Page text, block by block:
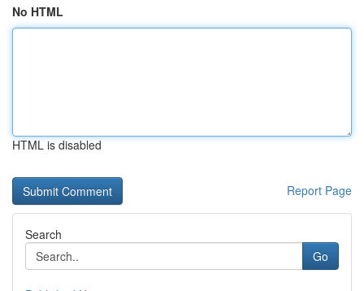
No HTML
HTML is disabled
Report Page
Search
Go